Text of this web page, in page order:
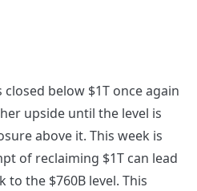
below $1T once again
upside until the level is
above it. This week is
of reclaiming $1T can lead
the $760B level. This